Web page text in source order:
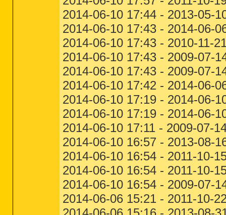
2014-06-10 17:44 - 2013-05-
2014-06-10 17:43 - 2014-06-
2014-06-10 17:43 - 2010-11-
2014-06-10 17:43 - 2009-07-
2014-06-10 17:43 - 2009-07-
2014-06-10 17:42 - 2014-06-
2014-06-10 17:19 - 2014-06-
2014-06-10 17:19 - 2014-06-
2014-06-10 17:11 - 2009-07-
2014-06-10 16:57 - 2013-08-
2014-06-10 16:54 - 2011-10-
2014-06-10 16:54 - 2011-10-
2014-06-10 16:54 - 2009-07-
2014-06-06 15:21 - 2011-10-